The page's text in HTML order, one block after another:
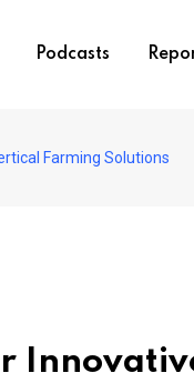
Podcasts
Farming Solutions